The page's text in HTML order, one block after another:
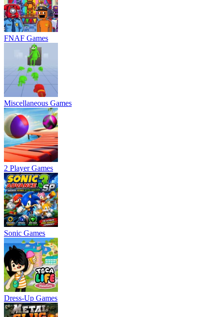
FNAF Games
Miscellaneous Games
2 Player Games
Sonic Games
Dress-Up Games